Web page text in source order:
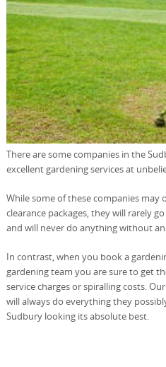
There are some companies in the
excellent gardening services at
While some of these companies
clearance packages, they will rarely
and will never do anything without
In contrast, when you book a
gardening team you are sure to get
service charges or spiralling costs.
will always do everything they
Sudbury looking its absolute best.